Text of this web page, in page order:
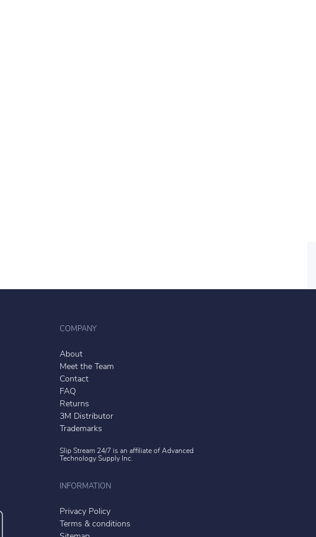
COMPANY
About
Meet the Team
Contact
FAQ
Returns
3M Distributor
Trademarks
Slip Stream 24/7 is an affiliate of Advanced
Technology Supply Inc.
INFORMATION
Privacy Policy
Terms & conditions